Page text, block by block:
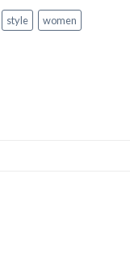
style women